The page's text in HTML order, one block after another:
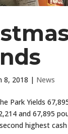
8, 2018 | News
Park Yields
and 67,895
highest